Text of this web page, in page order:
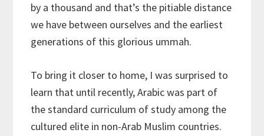
by a thousand and that’s the pitiable distance
we have between ourselves and the earliest
generations of this glorious ummah.
To bring it closer to home, I was surprised to
learn that until recently, Arabic was part of
the standard curriculum of study among the
cultured elite in non-Arab Muslim countries.